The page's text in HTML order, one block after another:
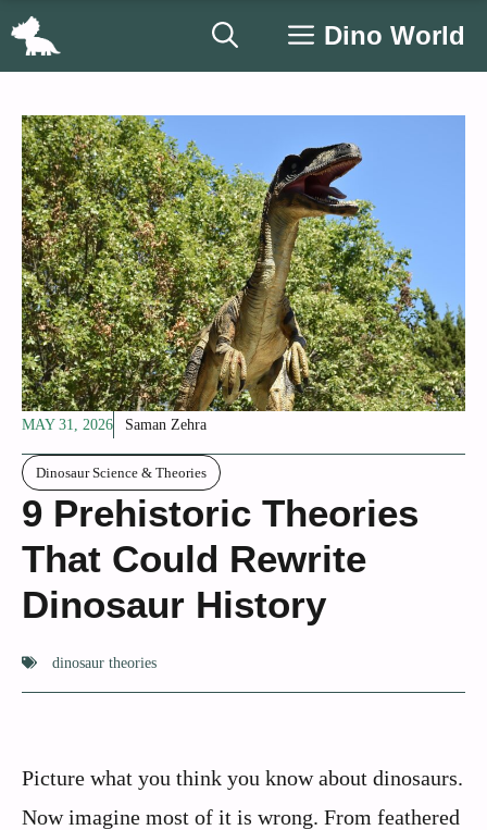
Skip
Dino World
MAY 31, 2026 Saman Zehra
Dinosaur Science & Theories
9 Prehistoric Theories
That Could Rewrite
Dinosaur History
dinosaur theories
Picture what you think you know about dinosaurs.
Now imagine most of it is wrong. From feathered